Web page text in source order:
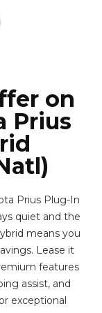
on
Prius
Prius Plug-In
quiet and the
means you
Lease it
features
assist, and
exceptional